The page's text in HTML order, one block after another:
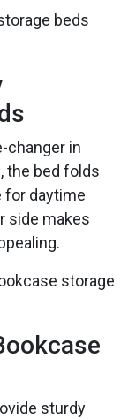
changer in
the bed folds
for daytime
side makes
sturdy